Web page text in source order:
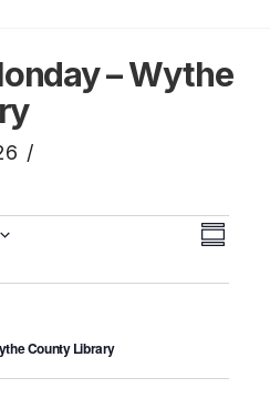
– Wythe
County Library